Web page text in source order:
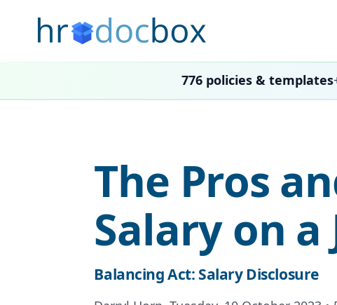
776 policies & templates
The Pros
Salary on a
Balancing Act: Salary Disclosure